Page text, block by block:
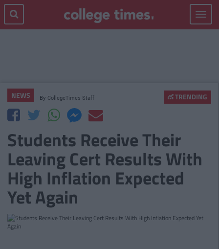
Toggle
TRENDING
NEWS By CollegeTimes Staff
Students Receive Their
Leaving Cert Results With
High Inflation Expected
Yet Again